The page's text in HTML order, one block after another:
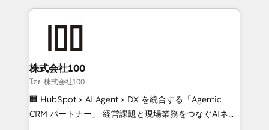
help businesses grow through technology, creativity,
end solutions that integrate CRM, AI automation,
inbound and loop marketing, content, and digital
creativity. Our multicultural team works in Spanish,
Portuguese, and English to design scalable strategies
that drive measurable growth. 🌎 Highlights: • 10+
株式会社100
โดย 株式会社100
🏢 HubSpot × AI Agent × DX を統合する「Agentic
CRM パートナー」 経営課題と現場業務をつなぐAIネイ